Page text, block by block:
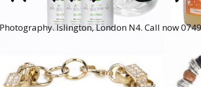
Islington, London N4. Call now